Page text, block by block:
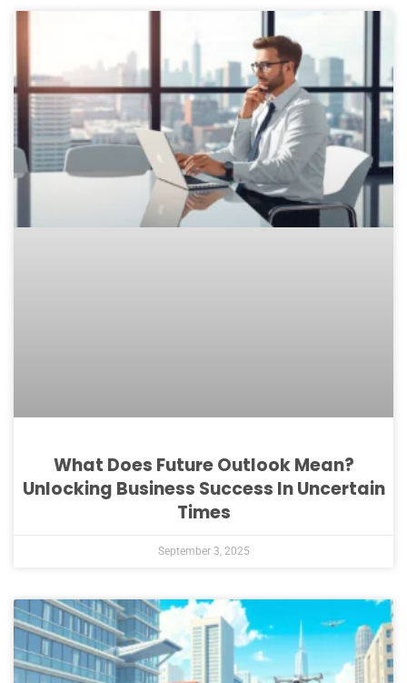
What Does Future Outlook Mean?
Unlocking Business Success In Uncertain
Times
September 3, 2025